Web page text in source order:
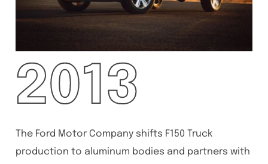
2013
The Ford Motor Company shifts F150 Truck
production to aluminum bodies and partners with